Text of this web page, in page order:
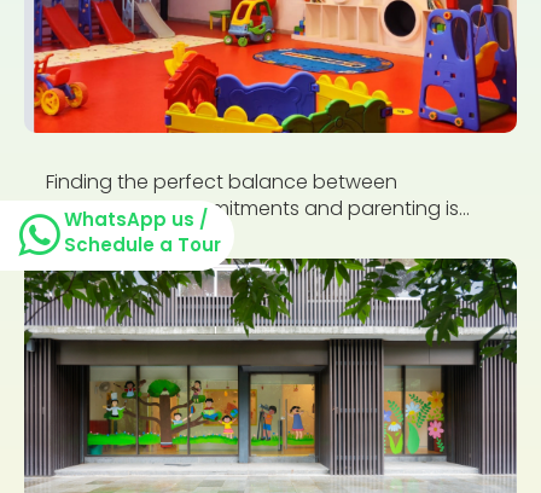
Finding the perfect balance between
professional commitments and parenting is...
WhatsApp us /
Schedule a Tour